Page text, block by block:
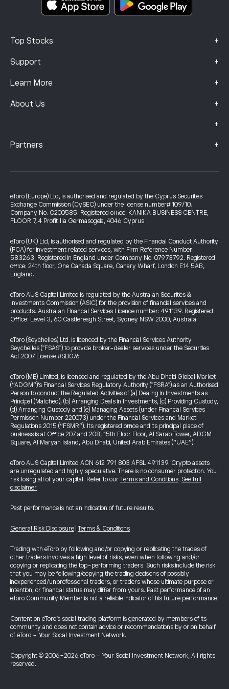
Top Stocks +
Support +
Learn More +
About Us +
+
Partners +
eToro (Europe) Ltd, is authorised and regulated by the Cyprus Securities
Exchange Commission (CySEC) under the license number# 109/10.
Company No. C200585. Registered office: KANIKA BUSINESS CENTRE,
FLOOR 7, 4 Profiti Ilia Germasogeia, 4046 Cyprus
eToro (UK) Ltd, is authorised and regulated by the Financial Conduct Authority
(FCA) for investment related services, with Firm Reference Number:
583263. Registered in England under Company No. 07973792. Registered
office: 24th floor, One Canada Square, Canary Wharf, London E14 5AB,
England.
eToro AUS Capital Limited is regulated by the Australian Securities &
Investments Commission (ASIC) for the provision of financial services and
products. Australian Financial Services Licence number: 491139. Registered
Office: Level 3, 60 Castlereagh Street, Sydney NSW 2000, Australia
eToro (Seychelles) Ltd. is licenced by the Financial Services Authority
Seychelles ("FSAS") to provide broker-dealer services under the Securities
Act 2007 License #SD076
eToro (ME) Limited, is licensed and regulated by the Abu Dhabi Global Market
(“ADGM”)’s Financial Services Regulatory Authority ("FSRA") as an Authorised
Person to conduct the Regulated Activities of (a) Dealing in Investments as
Principal (Matched), (b) Arranging Deals in Investments, (c) Providing Custody,
(d) Arranging Custody and (e) Managing Assets (under Financial Services
Permission Number 220073) under the Financial Services and Market
Regulations 2015 (“FSMR”). Its registered office and its principal place of
business is at Office 207 and 208, 15th Floor Floor, Al Sarab Tower, ADGM
Square, Al Maryah Island, Abu Dhabi, United Arab Emirates (“UAE”).
eToro AUS Capital Limited ACN 612 791 803 AFSL 491139. Crypto assets
are unregulated and highly speculative. There is no consumer protection. You
risk losing all of your capital. Refer to our Terms and Conditions. See full
disclaimer
Past performance is not an indication of future results.
General Risk Disclosure Terms & Conditions
Trading with eToro by following and/or copying or replicating the trades of
other traders involves a high level of risks, even when following and/or
copying or replicating the top-performing traders. Such risks include the risk
that you may be following/copying the trading decisions of possibly
inexperienced/unprofessional traders, or traders whose ultimate purpose or
intention, or financial status may differ from yours. Past performance of an
eToro Community Member is not a reliable indicator of his future performance.
Content on eToro's social trading platform is generated by members of its
community and does not contain advice or recommendations by or on behalf
of eToro - Your Social Investment Network.
Copyright © 2006-2026 eToro - Your Social Investment Network, All rights
reserved.